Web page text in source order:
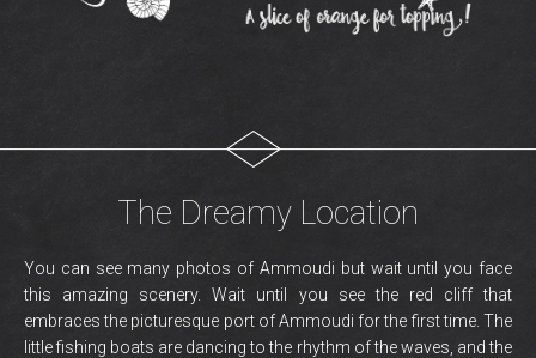
The Dreamy Location
You can see many photos of Ammoudi but wait until you face
this amazing scenery. Wait until you see the red cliff that
embraces the picturesque port of Ammoudi for the first time. The
little fishing boats are dancing to the rhythm of the waves, and the